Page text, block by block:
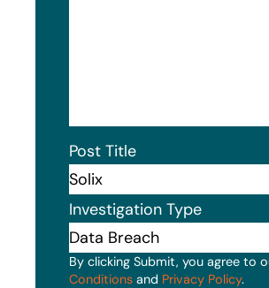
Post Title
Investigation Type
By clicking Submit, you agree to
Conditions and Privacy Policy.